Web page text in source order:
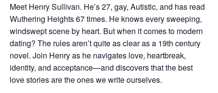
Meet Henry Sullivan. He’s 27, gay, Autistic, and has read
Wuthering Heights 67 times. He knows every sweeping,
windswept scene by heart. But when it comes to modern
dating? The rules aren’t quite as clear as a 19th century
novel. Join Henry as he navigates love, heartbreak,
identity, and acceptance—and discovers that the best
love stories are the ones we write ourselves.